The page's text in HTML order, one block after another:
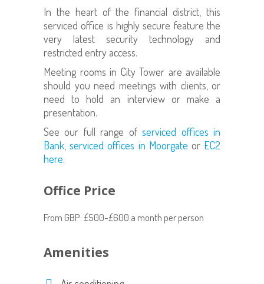
In the heart of the financial district, this
serviced office is highly secure feature the
very latest security technology and
restricted entry access.
Meeting rooms in City Tower are available
should you need meetings with clients, or
need to hold an interview or make a
presentation.
See our full range ofserviced offices in
Bank ,serviced offices in Moorgate or EC2
here.
Office Price
From GBP: £500-£600 a month per person
Amenities